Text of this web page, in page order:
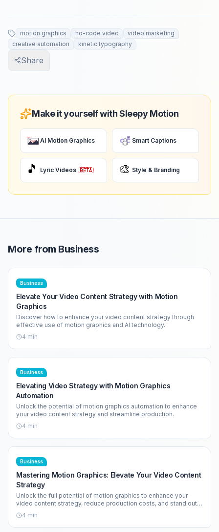
motion graphics no-code video
video marketing
creative automation
kinetic typography
Share
Make it yourself with Sleepy Motion
AI Motion Graphics Smart Captions
🎵 Lyric Videos 🎨 Style & Branding
More from Business
Business
Elevate Your Video Content Strategy with Motion
Graphics
Discover how to enhance your video content strategy through
effective use of motion graphics and AI technology.
4 min
Business
Elevating Video Strategy with Motion Graphics
Automation
Unlock the potential of motion graphics automation to enhance
your video content strategy and streamline production.
4 min
Business
Mastering Motion Graphics: Elevate Your Video Content
Strategy
Unlock the full potential of motion graphics to enhance your
video content strategy, reduce production costs, and stand out
in a crowded market.
4 min